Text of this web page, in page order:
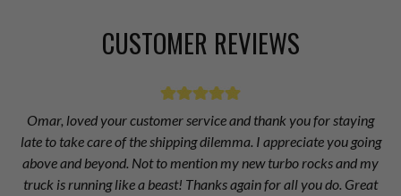
CUSTOMER REVIEWS
Omar, loved your customer service and thank you for staying
late to take care of the shipping dilemma. I appreciate you going
above and beyond. Not to mention my new turbo rocks and my
truck is running like a beast! Thanks again for all you do. Great